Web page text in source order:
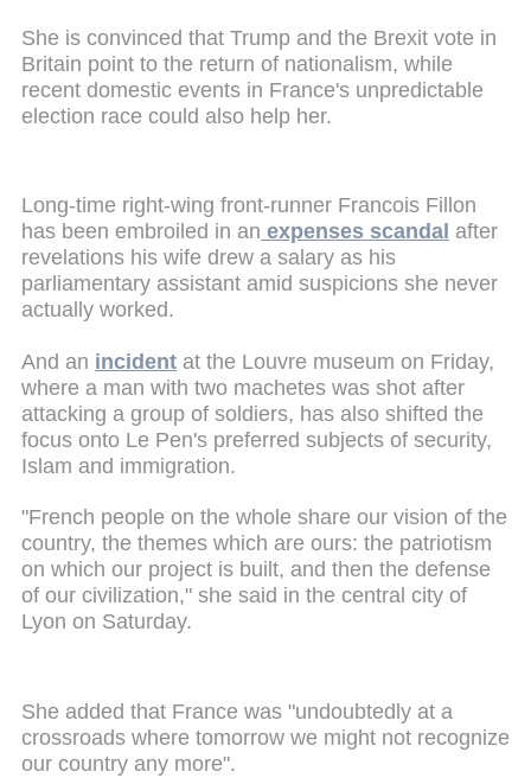
She is convinced that Trump and the Brexit vote in
Britain point to the return of nationalism, while
recent domestic events in France's unpredictable
election race could also help her.
Long-time right-wing front-runner Francois Fillon
has been embroiled in an expenses scandal after
revelations his wife drew a salary as his
parliamentary assistant amid suspicions she never
actually worked.
And an incident at the Louvre museum on Friday,
where a man with two machetes was shot after
attacking a group of soldiers, has also shifted the
focus onto Le Pen's preferred subjects of security,
Islam and immigration.
"French people on the whole share our vision of the
country, the themes which are ours: the patriotism
on which our project is built, and then the defense
of our civilization," she said in the central city of
Lyon on Saturday.
She added that France was "undoubtedly at a
crossroads where tomorrow we might not recognize
our country any more".